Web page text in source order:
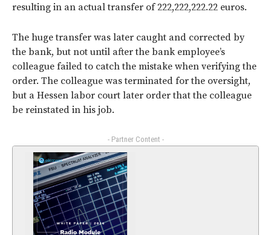
resulting in an actual transfer of 222,222,222.22 euros.
The huge transfer was later caught and corrected by
the bank, but not until after the bank employee’s
colleague failed to catch the mistake when verifying the
order. The colleague was terminated for the oversight,
but a Hessen labor court later order that the colleague
be reinstated in his job.
- Partner Content -